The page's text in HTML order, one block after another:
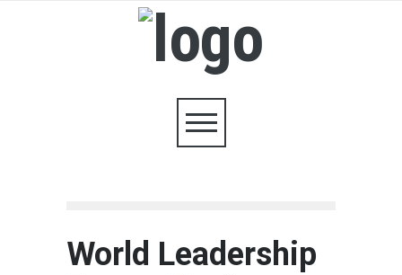
World Leadership